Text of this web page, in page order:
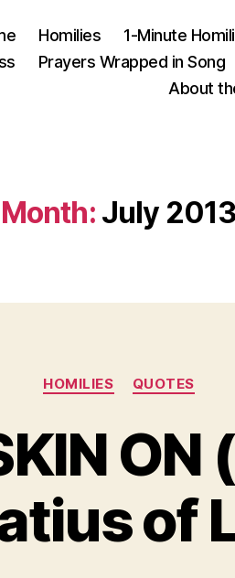
Homilies 1-Minute
Prayers Wrapped in Song
About
Month: July 2013
Categories
HOMILIES QUOTES
ON
of